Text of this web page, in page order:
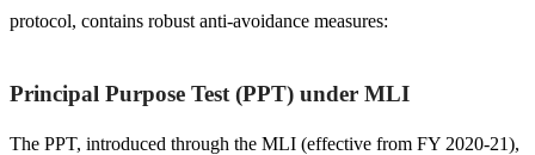
protocol, contains robust anti-avoidance measures:
Principal Purpose Test (PPT) under MLI
The PPT, introduced through the MLI (effective from FY 2020-21),